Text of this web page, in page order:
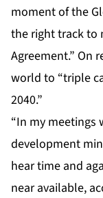
moment of the
the right track to
Agreement.” On
world to “triple
2040.”
“In my meetings
development
hear time and
near available,